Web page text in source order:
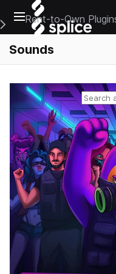
Open main navigation
Main Navigation Menu
Rent-to-Own
Sounds